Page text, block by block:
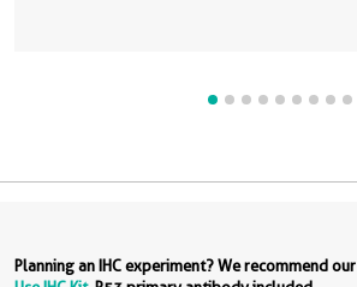
Planning an IHC experiment? We recommend our